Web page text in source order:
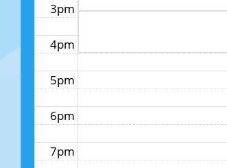
3pm
4pm
5pm
6pm
7pm